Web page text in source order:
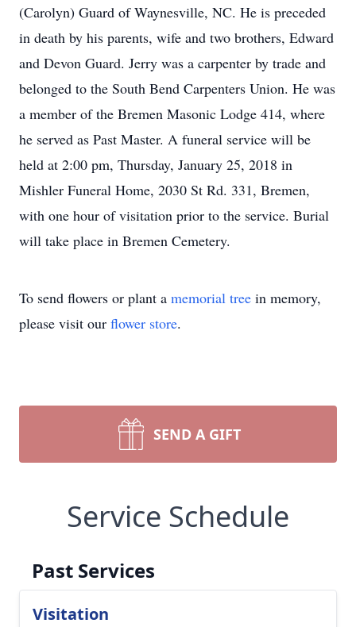
(Carolyn) Guard of Waynesville, NC. He is preceded
in death by his parents, wife and two brothers, Edward
and Devon Guard. Jerry was a carpenter by trade and
belonged to the South Bend Carpenters Union. He was
a member of the Bremen Masonic Lodge 414, where
he served as Past Master. A funeral service will be
held at 2:00 pm, Thursday, January 25, 2018 in
Mishler Funeral Home, 2030 St Rd. 331, Bremen,
with one hour of visitation prior to the service. Burial
will take place in Bremen Cemetery.
To send flowers or plant a memorial tree in memory,
please visit our flower store.
SEND A GIFT
Service Schedule
Past Services
Visitation